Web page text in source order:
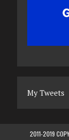
My Tweets
2011-2019